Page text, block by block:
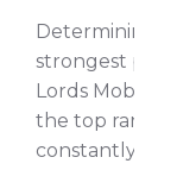
Determining
strongest
Lords Mobile
the top ranks
constantly